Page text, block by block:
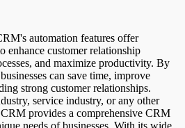
automation features offer
enhance customer relationship
and maximize productivity. By
can save time, improve
strong customer relationships.
service industry, or any other
provides a comprehensive CRM